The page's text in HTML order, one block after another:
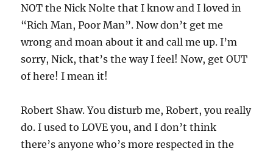
NOT the Nick Nolte that I know and I loved in
“Rich Man, Poor Man”. Now don’t get me
wrong and moan about it and call me up. I’m
sorry, Nick, that’s the way I feel! Now, get OUT
of here! I mean it!
Robert Shaw. You disturb me, Robert, you really
do. I used to LOVE you, and I don’t think
there’s anyone who’s more respected in the